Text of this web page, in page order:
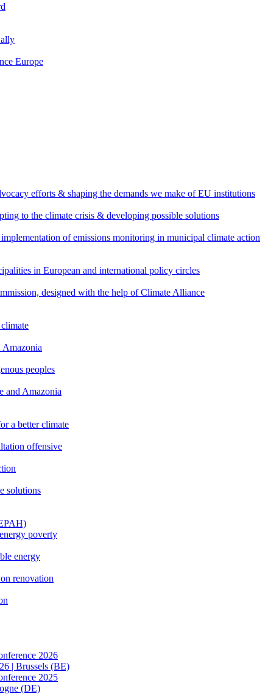
Europe
efforts & shaping the demands we make of EU institutions
to the climate crisis & developing possible solutions
of emissions monitoring in municipal climate action
in European and international policy circles
designed with the help of Climate Alliance
Amazonia
peoples
and Amazonia
a better climate
offensive
solutions
poverty
energy
renovation
2026
| Brussels (BE)
2025
(DE)